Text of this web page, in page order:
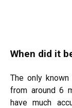
When did it
The only
from around 6
have much